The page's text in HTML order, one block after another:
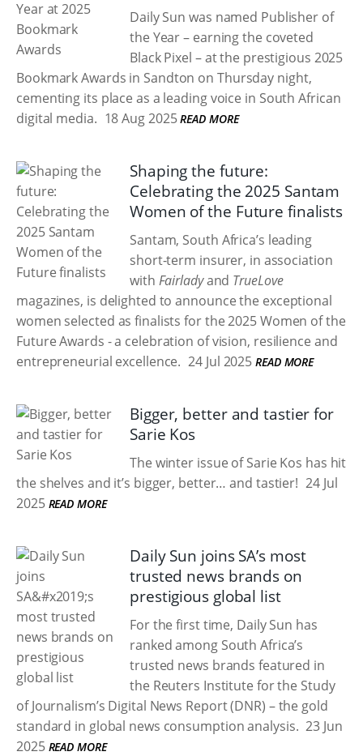
Daily Sun was named Publisher of
the Year – earning the coveted
Black Pixel – at the prestigious 2025
Bookmark Awards in Sandton on Thursday night,
cementing its place as a leading voice in South African
digital media. 18 Aug 2025 READ MORE
Shaping the future:
Celebrating the 2025 Santam
Women of the Future finalists
Santam, South Africa’s leading
short-term insurer, in association
with Fairladyand TrueLove
magazines, is delighted to announce the exceptional
women selected as finalists for the 2025 Women of the
Future Awards - a celebration of vision, resilience and
entrepreneurial excellence. 24 Jul 2025 READ MORE
Bigger, better and tastier for
Sarie Kos
The winter issue of Sarie Kos has hit
the shelves and it’s bigger, better… and tastier! 24 Jul
2025 READ MORE
Daily Sun joins SA’s most
trusted news brands on
prestigious global list
For the first time, Daily Sun has
ranked among South Africa’s
trusted news brands featured in
the Reuters Institute for the Study
of Journalism’s Digital News Report (DNR) – the gold
standard in global news consumption analysis. 23 Jun
2025 READ MORE